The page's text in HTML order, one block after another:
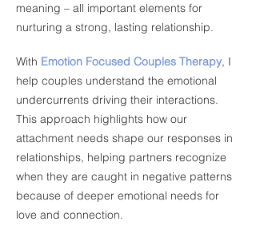
meaning – all important elements for
nurturing a strong, lasting relationship.
With Emotion Focused Couples Therapy, I
help couples understand the emotional
undercurrents driving their interactions.
This approach highlights how our
attachment needs shape our responses in
relationships, helping partners recognize
when they are caught in negative patterns
because of deeper emotional needs for
love and connection.